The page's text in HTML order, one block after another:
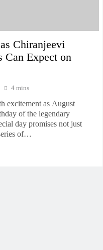
Chiranjeevi
Can Expect on
4 mins
excitement as August
of the legendary
day promises not just
of…